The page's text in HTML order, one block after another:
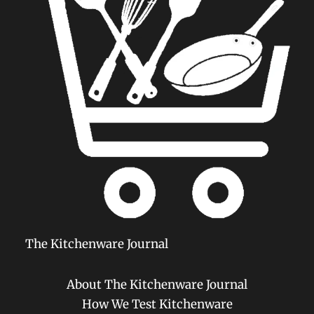
The Kitchenware Journal
About The Kitchenware Journal
How We Test Kitchenware